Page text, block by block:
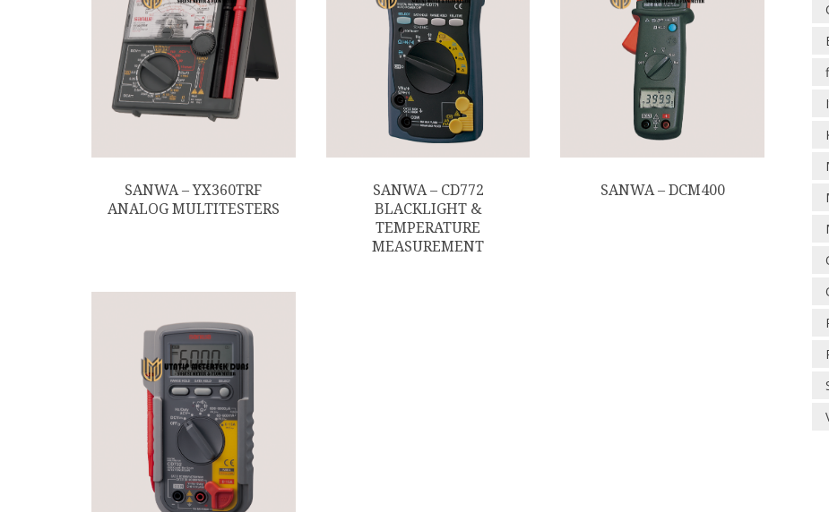
SANWA – YX360TRF
ANALOG MULTITESTERS
SANWA – CD772
BLACKLIGHT &
TEMPERATURE
MEASUREMENT
SANWA – DCM400